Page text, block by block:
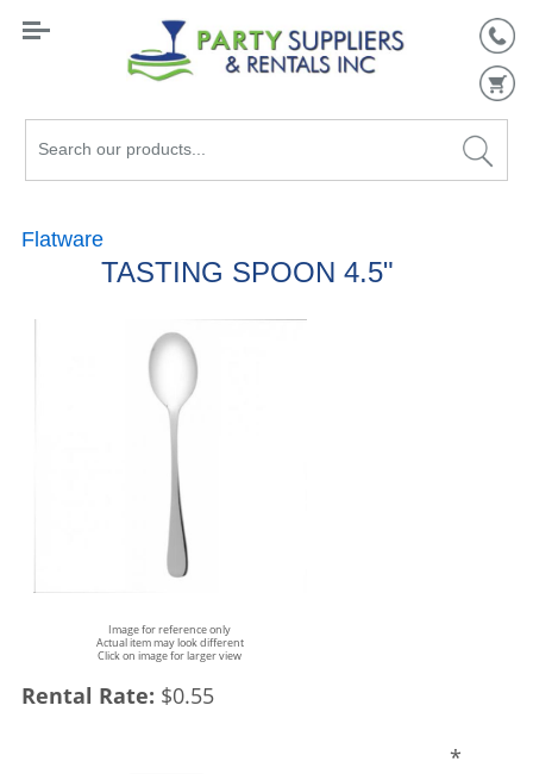
Search
Flatware
TASTING SPOON 4.5"
Image for reference only
Actual item may look different
Click on image for larger view
Rental Rate: $0.55
*